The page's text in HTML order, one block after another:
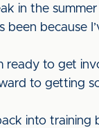
in the
because
ready to get
to getting
into